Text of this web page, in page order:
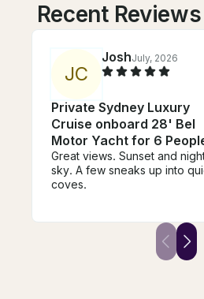
Recent
JC
JoshJuly, 2026
Private Sydney Luxury
Cruise onboard 28' Bel
Motor Yacht for 6
Great views. Sunset and
sky. A few sneaks up into
coves.